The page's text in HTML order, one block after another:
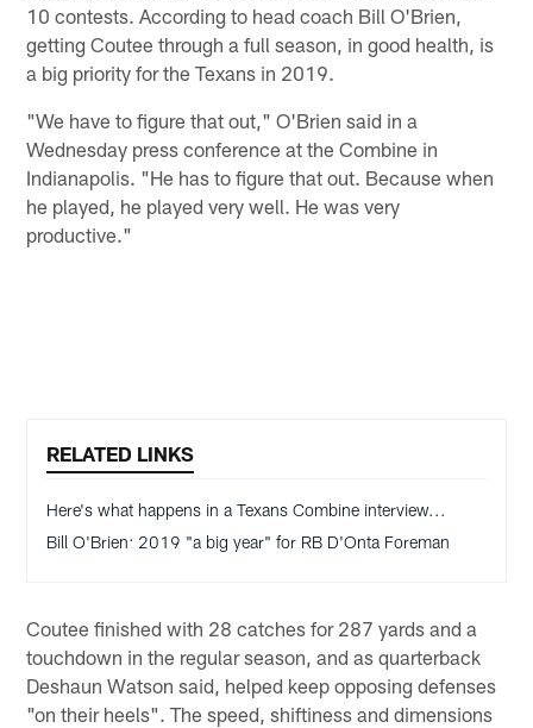
10 contests. According to head coach Bill O'Brien,
getting Coutee through a full season, in good health, is
a big priority for the Texans in 2019.
"We have to figure that out," O'Brien said in a
Wednesday press conference at the Combine in
Indianapolis. "He has to figure that out. Because when
he played, he played very well. He was very
productive."
RELATED LINKS
Here's what happens in a Texans Combine interview...
Bill O'Brien: 2019 "a big year" for RB D'Onta Foreman
Coutee finished with 28 catches for 287 yards and a
touchdown in the regular season, and as quarterback
Deshaun Watson said, helped keep opposing defenses
"on their heels". The speed, shiftiness and dimensions